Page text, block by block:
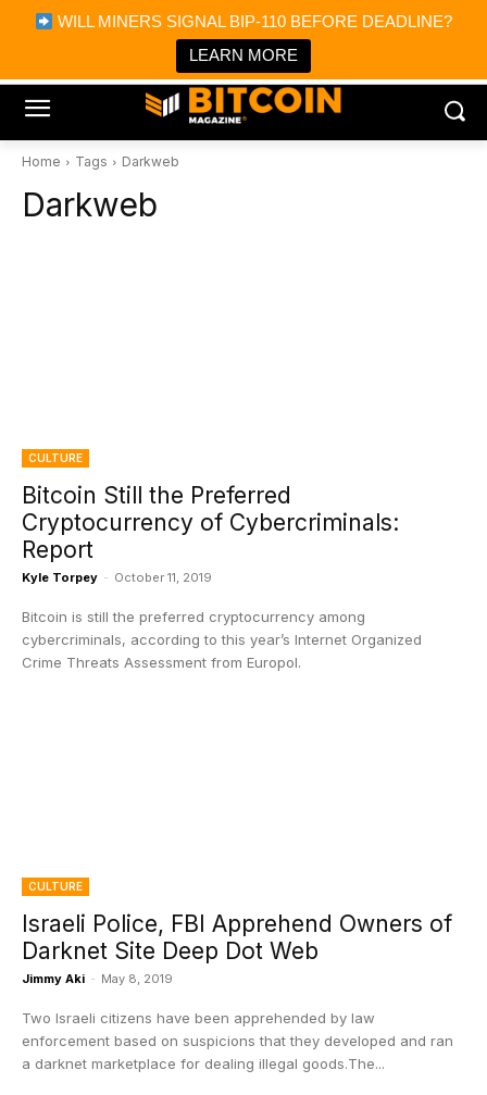
WILL MINERS SIGNAL BIP-110 BEFORE DEADLINE?
LEARN MORE
Bitcoin Magazine News
Bitcoin Magazine
Portfolio Tracker & Media
Home Tags Darkweb
Darkweb
CULTURE
Bitcoin Still the Preferred
Cryptocurrency of Cybercriminals:
Report
Kyle Torpey - October 11, 2019
Bitcoin is still the preferred cryptocurrency among
cybercriminals, according to this year’s Internet Organized
Crime Threats Assessment from Europol.
CULTURE
Israeli Police, FBI Apprehend Owners of
Darknet Site Deep Dot Web
Jimmy Aki - May 8, 2019
Two Israeli citizens have been apprehended by law
enforcement based on suspicions that they developed and ran
a darknet marketplace for dealing illegal goods.The...